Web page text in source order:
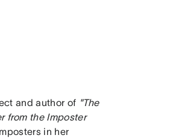
and author of "The
from the Imposter
in her